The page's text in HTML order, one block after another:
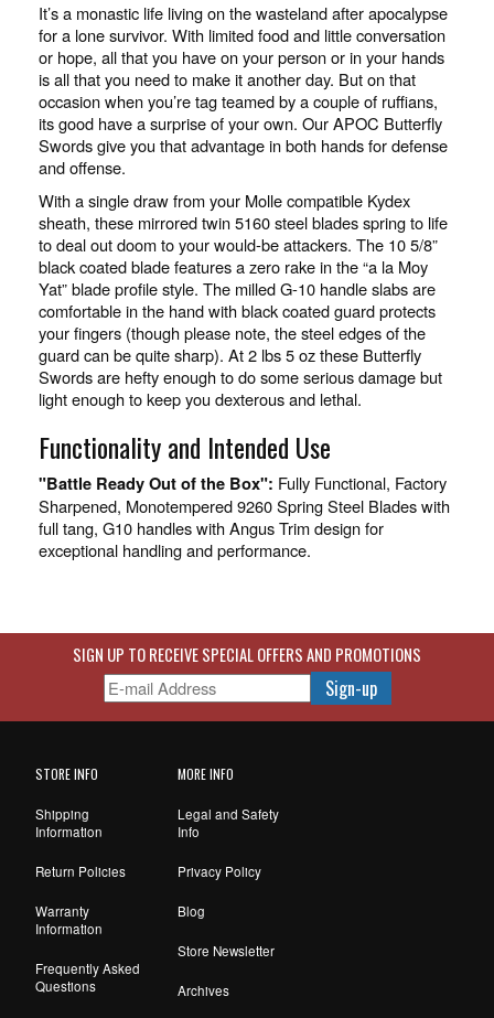
It’s a monastic life living on the wasteland after apocalypse
for a lone survivor. With limited food and little conversation
or hope, all that you have on your person or in your hands
is all that you need to make it another day. But on that
occasion when you’re tag teamed by a couple of ruffians,
its good have a surprise of your own. Our APOC Butterfly
Swords give you that advantage in both hands for defense
and offense.
With a single draw from your Molle compatible Kydex
sheath, these mirrored twin 5160 steel blades spring to life
to deal out doom to your would-be attackers. The 10 5/8”
black coated blade features a zero rake in the “a la Moy
Yat” blade profile style. The milled G-10 handle slabs are
comfortable in the hand with black coated guard protects
your fingers (though please note, the steel edges of the
guard can be quite sharp). At 2 lbs 5 oz these Butterfly
Swords are hefty enough to do some serious damage but
light enough to keep you dexterous and lethal.
Functionality and Intended Use
"Battle Ready Out of the Box": Fully Functional, Factory
Sharpened, Monotempered 9260 Spring Steel Blades with
full tang, G10 handles with Angus Trim design for
exceptional handling and performance.
SIGN UP TO RECEIVE SPECIAL OFFERS AND PROMOTIONS
STORE INFO
Shipping
Information
Return Policies
Warranty
Information
Frequently Asked
Questions
MORE INFO
Legal and Safety
Info
Privacy Policy
Blog
Store Newsletter
Archives